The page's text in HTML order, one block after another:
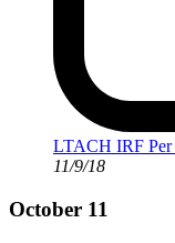
LTACH IRF Per
11/9/18
October 11